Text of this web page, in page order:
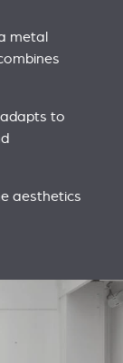
metal
to
aesthetics